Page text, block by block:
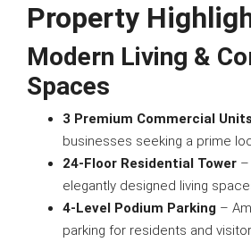
Property
Modern Living &
Spaces
3 Premium Commercial Units
businesses seeking a prime
24-Floor Residential Tower
elegantly designed living
4-Level Podium Parking –
parking for residents and